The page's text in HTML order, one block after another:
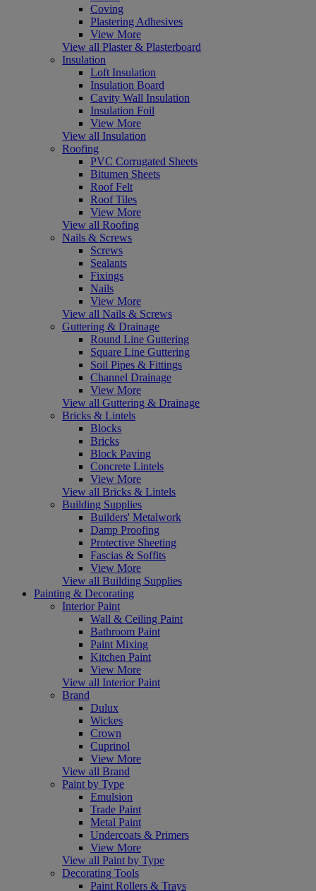
Coving
Plastering Adhesives
View More
View all Plaster & Plasterboard
Insulation
Loft Insulation
Insulation Board
Cavity Wall Insulation
Insulation Foil
View More
View all Insulation
Roofing
PVC Corrugated Sheets
Bitumen Sheets
Roof Felt
Roof Tiles
View More
View all Roofing
Nails & Screws
Screws
Sealants
Fixings
Nails
View More
View all Nails & Screws
Guttering & Drainage
Round Line Guttering
Square Line Guttering
Soil Pipes & Fittings
Channel Drainage
View More
View all Guttering & Drainage
Bricks & Lintels
Blocks
Bricks
Block Paving
Concrete Lintels
View More
View all Bricks & Lintels
Building Supplies
Builders' Metalwork
Damp Proofing
Protective Sheeting
Fascias & Soffits
View More
View all Building Supplies
Painting & Decorating
Interior Paint
Wall & Ceiling Paint
Bathroom Paint
Paint Mixing
Kitchen Paint
View More
View all Interior Paint
Brand
Dulux
Wickes
Crown
Cuprinol
View More
View all Brand
Paint by Type
Emulsion
Trade Paint
Metal Paint
Undercoats & Primers
View More
View all Paint by Type
Decorating Tools
Paint Rollers & Trays